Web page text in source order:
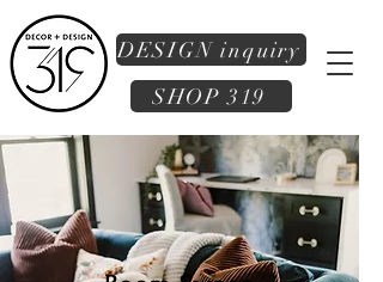
DESIGN inquiry
SHOP 319